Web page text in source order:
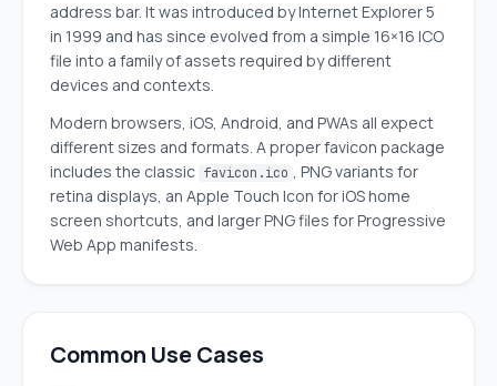
address bar. It was introduced by Internet Explorer 5
in 1999 and has since evolved from a simple 16×16 ICO
file into a family of assets required by different
devices and contexts.
Modern browsers, iOS, Android, and PWAs all expect
different sizes and formats. A proper favicon package
includes the classic favicon.ico , PNG variants for
retina displays, an Apple Touch Icon for iOS home
screen shortcuts, and larger PNG files for Progressive
Web App manifests.
Common Use Cases